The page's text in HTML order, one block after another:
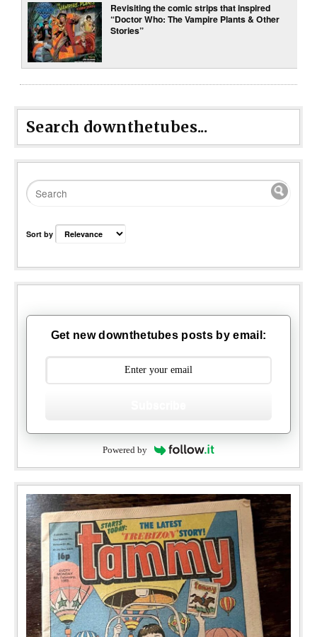
Revisiting the comic strips that inspired
“Doctor Who: The Vampire Plants & Other
Stories”
Search downthetubes...
Sort by
Get new downthetubes posts by email:
Powered by